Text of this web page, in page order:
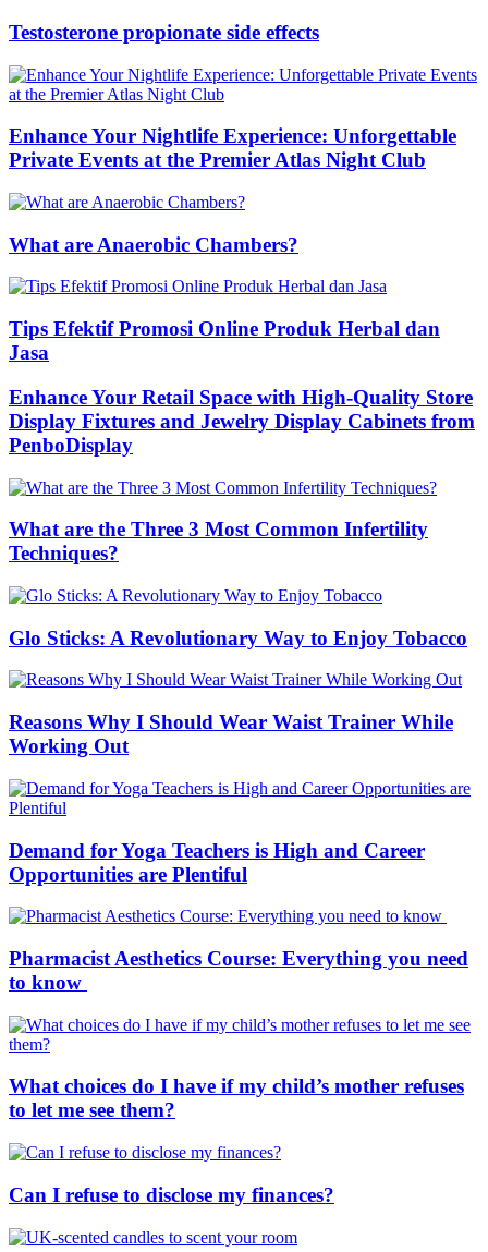
Testosterone propionate side effects
Enhance Your Nightlife Experience: Unforgettable
Private Events at the Premier Atlas Night Club
What are Anaerobic Chambers?
Tips Efektif Promosi Online Produk Herbal dan
Jasa
Enhance Your Retail Space with High-Quality Store
Display Fixtures and Jewelry Display Cabinets from
PenboDisplay
What are the Three 3 Most Common Infertility
Techniques?
Glo Sticks: A Revolutionary Way to Enjoy Tobacco
Reasons Why I Should Wear Waist Trainer While
Working Out
Demand for Yoga Teachers is High and Career
Opportunities are Plentiful
Pharmacist Aesthetics Course: Everything you need
to know
What choices do I have if my child’s mother refuses
to let me see them?
Can I refuse to disclose my finances?